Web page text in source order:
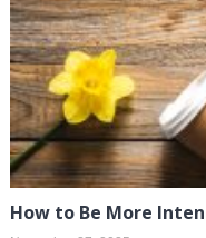
How to Be More